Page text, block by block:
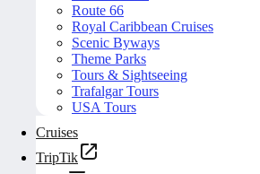
Route 66
Royal Caribbean Cruises
Scenic Byways
Theme Parks
Tours & Sightseeing
Trafalgar Tours
USA Tours
Cruises
TripTik